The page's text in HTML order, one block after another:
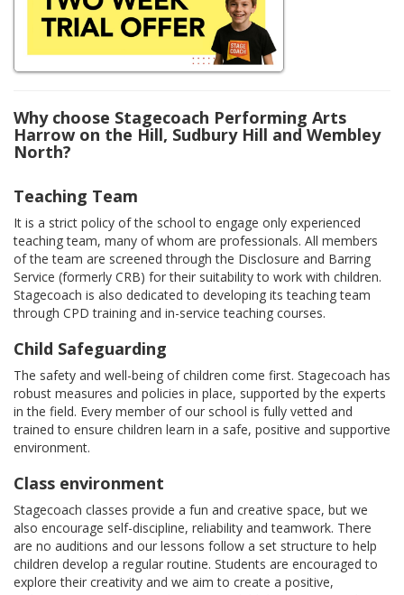
Why choose Stagecoach Performing Arts
Harrow on the Hill, Sudbury Hill and Wembley
North?
Teaching Team
It is a strict policy of the school to engage only experienced
teaching team, many of whom are professionals. All members
of the team are screened through the Disclosure and Barring
Service (formerly CRB) for their suitability to work with children.
Stagecoach is also dedicated to developing its teaching team
through CPD training and in-service teaching courses.
Child Safeguarding
The safety and well-being of children come first. Stagecoach has
robust measures and policies in place, supported by the experts
in the field. Every member of our school is fully vetted and
trained to ensure children learn in a safe, positive and supportive
environment.
Class environment
Stagecoach classes provide a fun and creative space, but we
also encourage self-discipline, reliability and teamwork. There
are no auditions and our lessons follow a set structure to help
children develop a regular routine. Students are encouraged to
explore their creativity and we aim to create a positive,